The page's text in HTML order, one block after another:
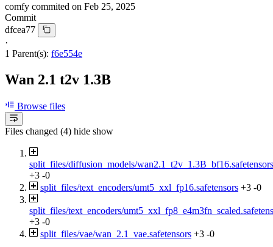
comfy commited on Feb 25, 2025
Commit
dfcea77
·
1 Parent(s): f6e554e
Wan 2.1 t2v 1.3B
Browse files
Files changed (4) hide show
split_files/diffusion_models/wan2.1_t2v_1.3B_bf16.safetensors
+3 -0
split_files/text_encoders/umt5_xxl_fp16.safetensors +3 -0
split_files/text_encoders/
+3 -0
split_files/vae/wan_2.1_vae.safetensors +3 -0